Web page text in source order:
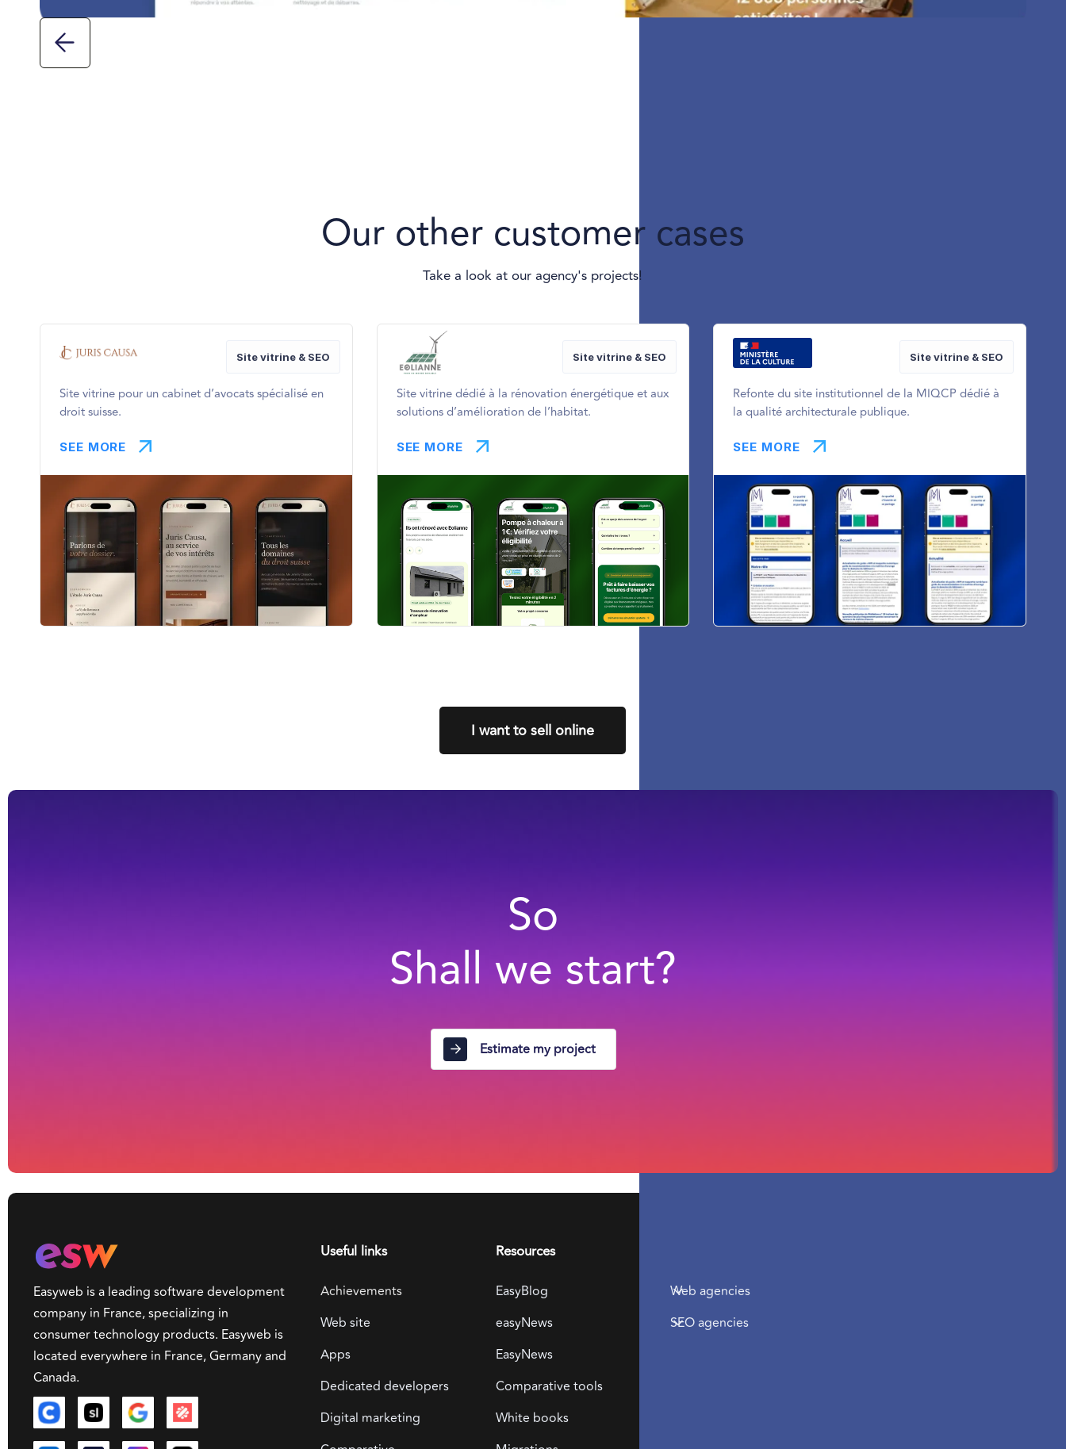
Our other customer cases
Take a look at our agency's projects!
Site vitrine pour un cabinet d’avocats spécialisé en
droit suisse.
SEE MORE
Site vitrine & SEO
Site vitrine dédié à la rénovation énergétique et aux
solutions d’amélioration de l’habitat.
SEE MORE
Site vitrine & SEO
Refonte du site institutionnel de la MIQCP dédié à
la qualité architecturale publique.
SEE MORE
Site vitrine & SEO
I want to sell online
So
Shall we start?
Estimate my project
Easyweb is a leading software development
company in France, specializing in
consumer technology products. Easyweb is
located everywhere in France, Germany and
Canada.
Useful links
Achievements
Web site
Apps
Dedicated developers
Digital marketing
Resources
EasyBlog
easyNews
EasyNews
Comparative tools
White books
Web agencies
SEO agencies